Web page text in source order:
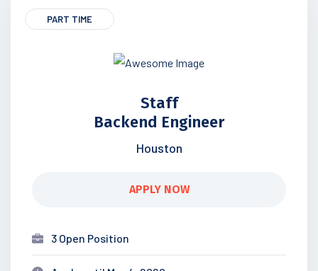
PART TIME
Staff
Backend Engineer
Houston
APPLY NOW
3 Open Position